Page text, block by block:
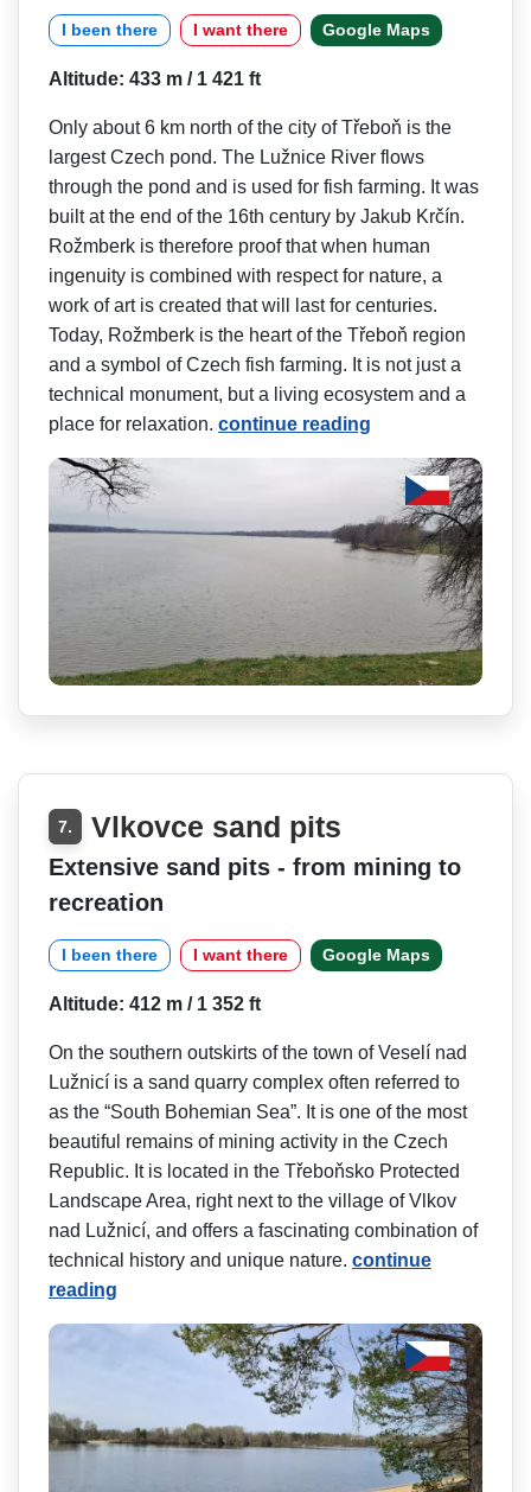
I been there I want there Google Maps
Altitude: 433 m / 1 421 ft
Only about 6 km north of the city of Třeboň is the
largest Czech pond. The Lužnice River flows
through the pond and is used for fish farming. It was
built at the end of the 16th century by Jakub Krčín.
Rožmberk is therefore proof that when human
ingenuity is combined with respect for nature, a
work of art is created that will last for centuries.
Today, Rožmberk is the heart of the Třeboň region
and a symbol of Czech fish farming. It is not just a
technical monument, but a living ecosystem and a
place for relaxation. continue reading
7. Vlkovce sand pits
Extensive sand pits - from mining to
recreation
I been there I want there Google Maps
Altitude: 412 m / 1 352 ft
On the southern outskirts of the town of Veselí nad
Lužnicí is a sand quarry complex often referred to
as the “South Bohemian Sea”. It is one of the most
beautiful remains of mining activity in the Czech
Republic. It is located in the Třeboňsko Protected
Landscape Area, right next to the village of Vlkov
nad Lužnicí, and offers a fascinating combination of
technical history and unique nature. continue
reading